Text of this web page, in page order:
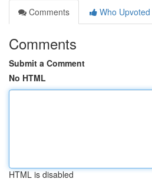
Comments
Who Upvoted
Comments
Submit a Comment
No HTML
HTML is disabled